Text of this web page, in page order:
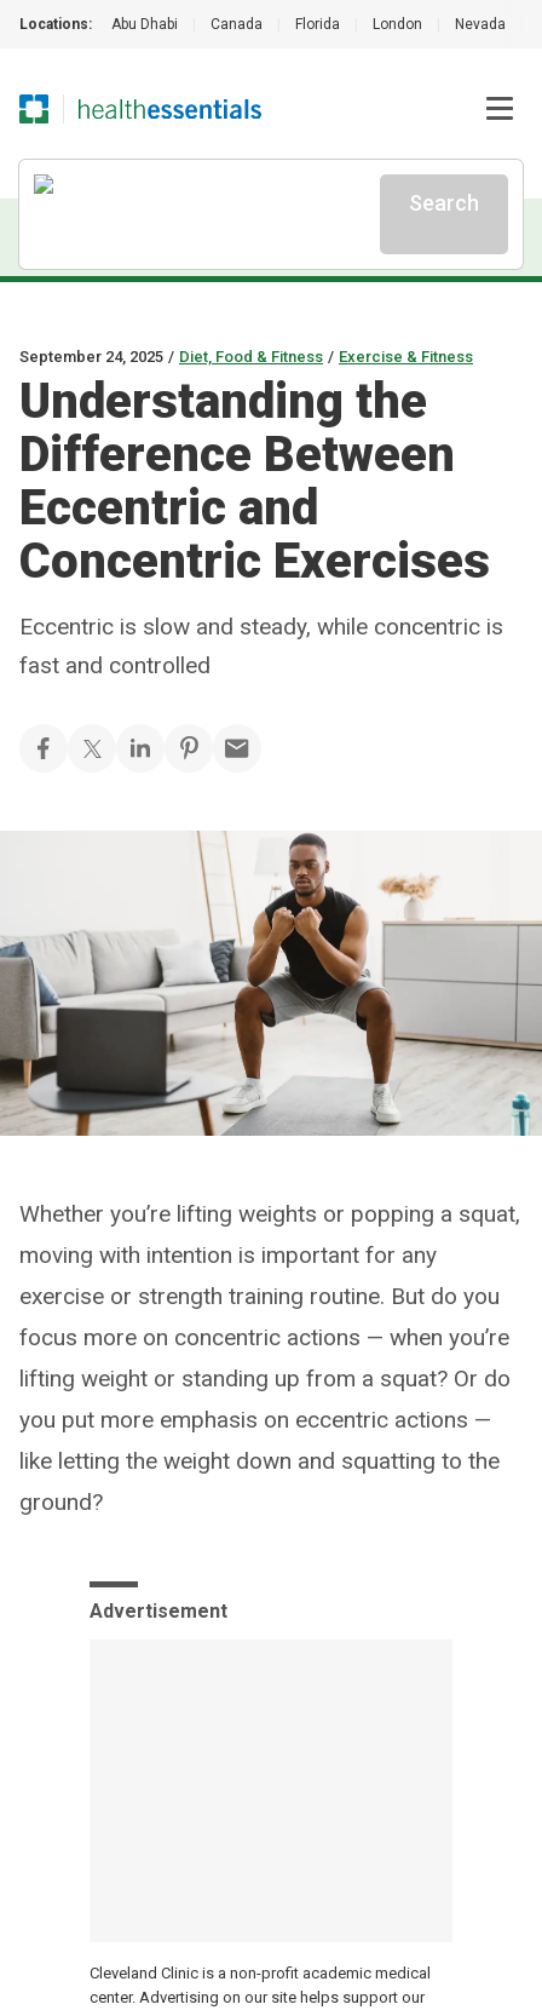
Locations: Abu Dhabi Canada Florida London Nevada
Search
September 24, 2025 / Diet, Food & Fitness / Exercise & Fitness
Understanding the
Difference Between
Eccentric and
Concentric Exercises
Eccentric is slow and steady, while concentric is
fast and controlled
Whether you’re lifting weights or popping a squat,
moving with intention is important for any
exercise or strength training routine. But do you
focus more on concentric actions — when you’re
lifting weight or standing up from a squat? Or do
you put more emphasis on eccentric actions —
like letting the weight down and squatting to the
ground?
Advertisement
Cleveland Clinic is a non-profit academic medical
center. Advertising on our site helps support our